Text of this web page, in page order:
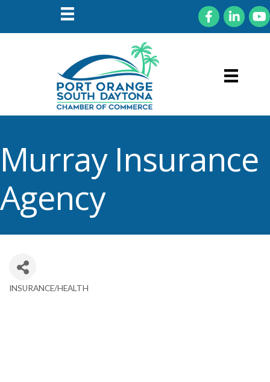
FacebookLinkedIn
Murray Insurance
Agency
Categories
INSURANCE/HEALTH